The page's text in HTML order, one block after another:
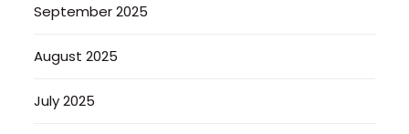
September 2025
August 2025
July 2025